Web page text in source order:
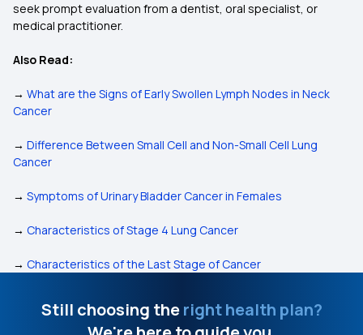
seek prompt evaluation from a dentist, oral specialist, or
medical practitioner.
Also Read:
→ What are the Signs of Early Swollen Lymph Nodes in Neck
Cancer
→ Difference Between Small Cell and Non-Small Cell Lung
Cancer
→ Symptoms of Urinary Bladder Cancer in Females
→ Characteristics of Stage 4 Lung Cancer
→ Characteristics of the Last Stage of Cancer
Still choosing theright health plan?